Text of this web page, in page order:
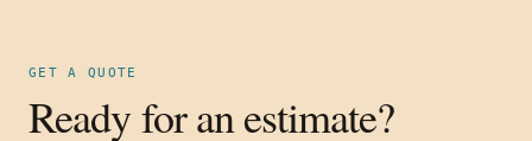
GET A QUOTE
Ready for an estimate?